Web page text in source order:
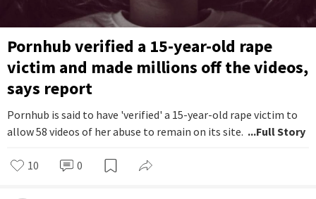
Pornhub verified a 15-year-old rape
victim and made millions off the videos,
says report
Pornhub is said to have 'verified' a 15-year-old rape victim to
allow 58 videos of her abuse to remain on its site. ...Full Story
10 0